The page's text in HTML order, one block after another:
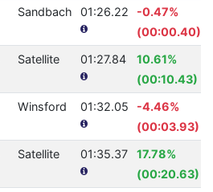
Sandbach 01:26.22
-0.47%
(00:00.40)
Satellite 01:27.84
10.61%
(00:10.43)
Winsford 01:32.05
-4.46%
(00:03.93)
Satellite 01:35.37
17.78%
(00:20.63)